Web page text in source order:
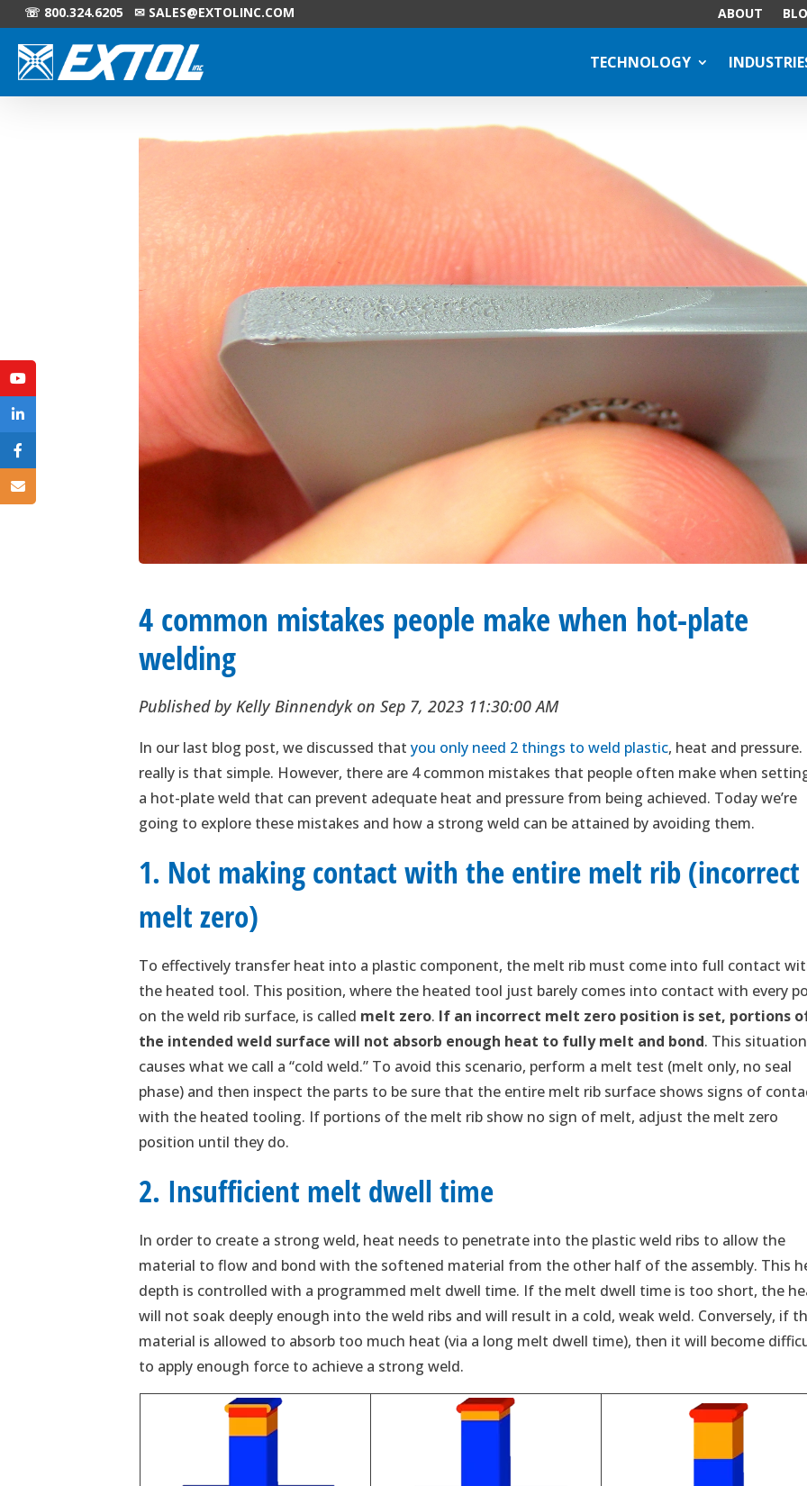
☏ 800.324.6205 ✉ SALES@EXTOLINC.COM ABOUT
TECHNOLOGY
4 common mistakes people make when hot-plate
welding
Published byKelly Binnendyk onSep 7, 2023 11:30:00 AM
In our last blog post, we discussed thatyou only need 2 things to weld plastic, heat and pressure.
really is that simple. However, there are 4 common mistakes that people often make when
a hot-plate weld that can prevent adequate heat and pressure from being achieved. Today we’re
going to explore these mistakes and how a strong weld can be attained by avoiding them.
1. Not making contact with the entire melt rib (incorrect
melt zero)
To effectively transfer heat into a plastic component, the melt rib must come into full contact
the heated tool. This position, where the heated tool just barely comes into contact with every
on the weld rib surface, is called melt zero. If an incorrect melt zero position is set, portions
the intended weld surface will not absorb enough heat to fully melt and bond. This situation
causes what we call a “cold weld.” To avoid this scenario, perform a melt test (melt only, no seal
phase) and then inspect the parts to be sure that the entire melt rib surface shows signs of
with the heated tooling. If portions of the melt rib show no sign of melt, adjust the melt zero
position until they do.
2. Insufficient melt dwell time
In order to create a strong weld, heat needs to penetrate into the plastic weld ribs to allow the
material to flow and bond with the softened material from the other half of the assembly. This
depth is controlled with a programmed melt dwell time. If the melt dwell time is too short, the
will not soak deeply enough into the weld ribs and will result in a cold, weak weld. Conversely, if
material is allowed to absorb too much heat (via a long melt dwell time), then it will become
to apply enough force to achieve a strong weld.